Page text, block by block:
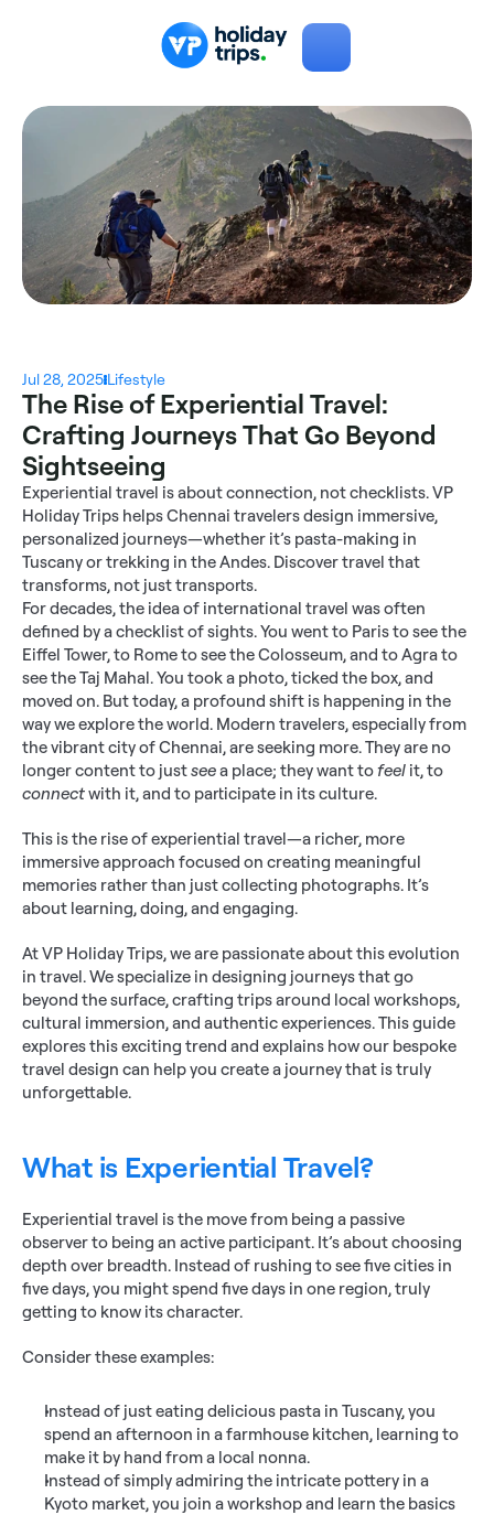
Jul 28, 2025 Lifestyle
The Rise of Experiential Travel:
Crafting Journeys That Go Beyond
Sightseeing
Experiential travel is about connection, not checklists. VP
Holiday Trips helps Chennai travelers design immersive,
personalized journeys—whether it’s pasta-making in
Tuscany or trekking in the Andes. Discover travel that
transforms, not just transports.
For decades, the idea of international travel was often
defined by a checklist of sights. You went to Paris to see the
Eiffel Tower, to Rome to see the Colosseum, and to Agra to
see the Taj Mahal. You took a photo, ticked the box, and
moved on. But today, a profound shift is happening in the
way we explore the world. Modern travelers, especially from
the vibrant city of Chennai, are seeking more. They are no
longer content to just see a place; they want to feel
connect with it, and to participate in its culture.
This is the rise of experiential travel—a richer, more
immersive approach focused on creating meaningful
memories rather than just collecting photographs. It’s
about learning, doing, and engaging.
At VP Holiday Trips, we are passionate about this evolution
in travel. We specialize in designing journeys that go
beyond the surface, crafting trips around local workshops,
cultural immersion, and authentic experiences. This guide
explores this exciting trend and explains how our bespoke
travel design can help you create a journey that is truly
unforgettable.
What is Experiential Travel?
Experiential travel is the move from being a passive
observer to being an active participant. It’s about choosing
depth over breadth. Instead of rushing to see five cities in
five days, you might spend five days in one region, truly
getting to know its character.
Consider these examples:
Instead of just eating delicious pasta in Tuscany, you
spend an afternoon in a farmhouse kitchen, learning to
make it by hand from a local nonna.
Instead of simply admiring the intricate pottery in a
Kyoto market, you join a workshop and learn the basics